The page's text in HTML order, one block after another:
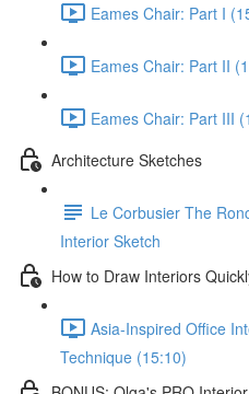
Eames Chair: Part I
Eames Chair: Part II
Eames Chair: Part III
Architecture Sketches
Le Corbusier The
Interior Sketch
How to Draw Interiors
Asia-Inspired Office
Technique (15:10)